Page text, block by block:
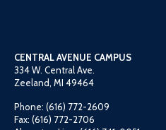
CENTRAL AVENUE CAMPUS
334 W. Central Ave.
Zeeland, MI 49464
Phone: (616) 772-2609
Fax: (616) 772-2706